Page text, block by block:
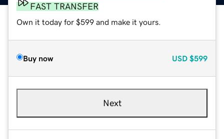
FAST TRANSFER
Own it today for $599 and make it yours.
Buy now USD $599
Next